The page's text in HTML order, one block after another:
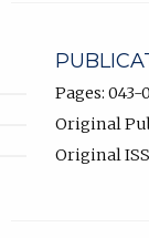
Pages: 043-
Original
Original